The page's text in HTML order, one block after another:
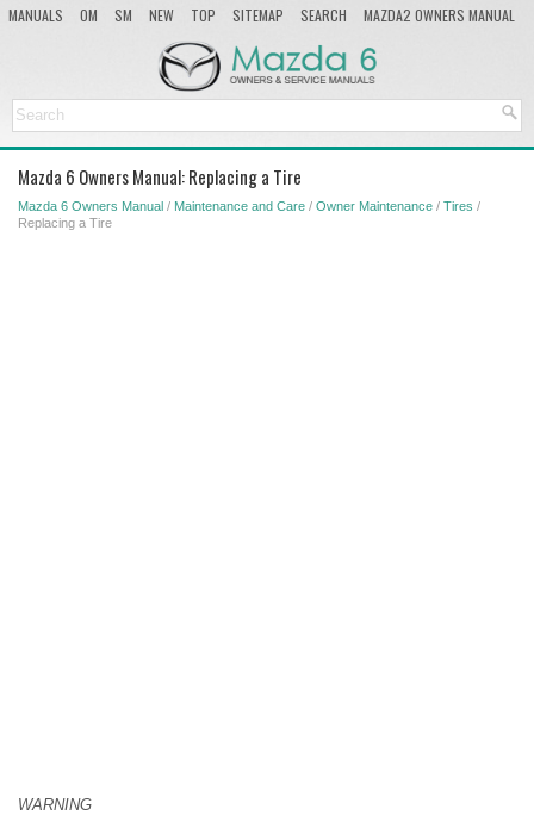
MANUALS OM SM NEW TOP SITEMAP SEARCH
MAZDA2 OWNERS MANUAL
Mazda 6 Owners Manual: Replacing a Tire
Mazda 6 Owners Manual / Maintenance and Care / Owner Maintenance / Tires /
Replacing a Tire
WARNING